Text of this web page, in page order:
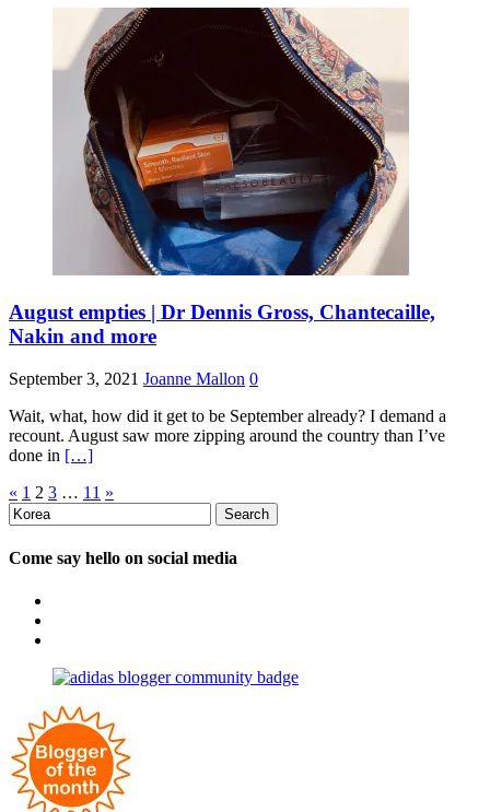
August empties | Dr Dennis Gross, Chantecaille,
Nakin and more
September 3, 2021 Joanne Mallon 0
Wait, what, how did it get to be September already? I demand a
recount. August saw more zipping around the country than I’ve
done in […]
Posts
pagination
« 1 2 3 … 11 »
Search
for:
Come say hello on social media
Facebook
on
profile
Pinterest